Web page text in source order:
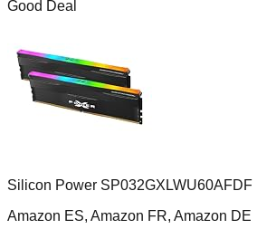
Good Deal
Silicon Power
Amazon ES, Amazon FR, Amazon DE